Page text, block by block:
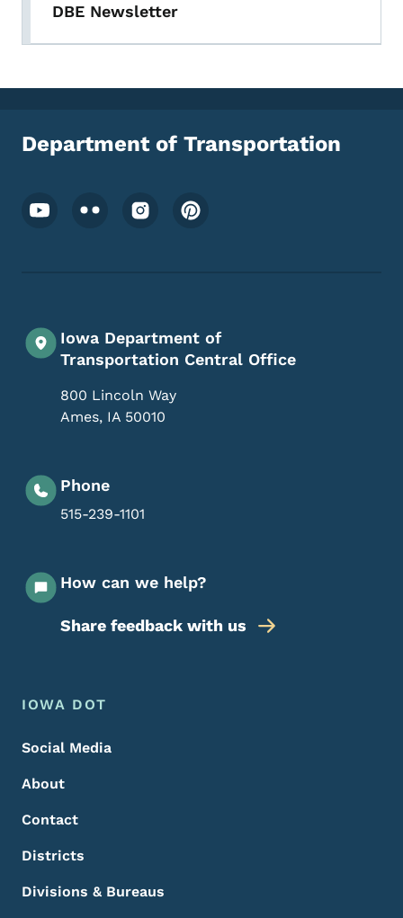
DBE Newsletter
Department of Transportation
Footer Social Media Menu
Iowa Department of
Transportation Central Office
800 Lincoln Way
Ames, IA 50010
Phone
515-239-1101
How can we help?
Share feedback with us
Footer Menu
Footer
IOWA DOT
Social Media
About
Contact
Districts
Divisions & Bureaus